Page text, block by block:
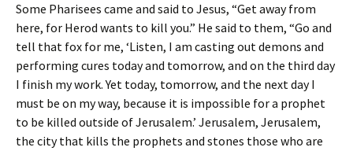
Some Pharisees came and said to Jesus, “Get away from
here, for Herod wants to kill you.” He said to them, “Go and
tell that fox for me, ‘Listen, I am casting out demons and
performing cures today and tomorrow, and on the third day
I finish my work. Yet today, tomorrow, and the next day I
must be on my way, because it is impossible for a prophet
to be killed outside of Jerusalem.’ Jerusalem, Jerusalem,
the city that kills the prophets and stones those who are